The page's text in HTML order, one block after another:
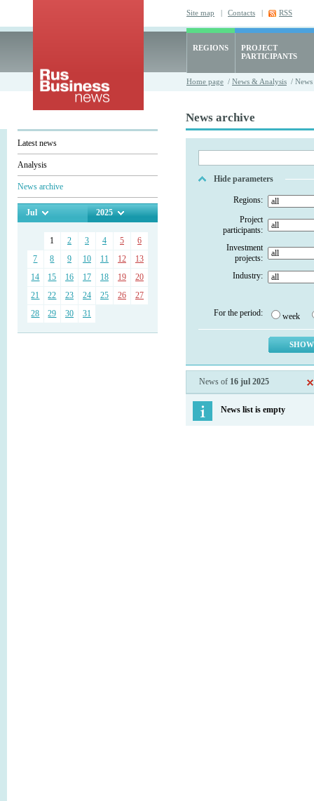
Site map | Contacts | RSS
REGIONS
PROJECT
PARTICIPANTS
Home page / News & Analysis /
Latest news
Analysis
News archive
Jul 2025
1 2 3 4 5
6
7
8 9 10 11 12
13
14
15 16 17 18 19
20
21
22 23 24 25 26
27
28
29 30 31
News archive
Hide parameters
Regions:
Project
participants:
Investment
projects:
Industry:
For the period: week
News of 16 jul 2025
News list is empty